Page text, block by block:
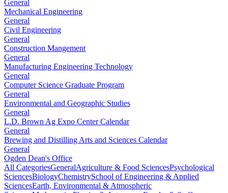
General
Mechanical Engineering
General
Civil Engineering
General
Construction Mangement
General
Manufacturing Engineering Technology
General
Computer Science Graduate Program
General
Environmental and Geographic Studies
General
L.D. Brown Ag Expo Center Calendar
General
Brewing and Distilling Arts and Sciences Calendar
General
Ogden Dean's Office
All CategoriesGeneralAgriculture & Food SciencesPsychological
SciencesBiologyChemistrySchool of Engineering & Applied
SciencesEarth, Environmental & Atmospheric